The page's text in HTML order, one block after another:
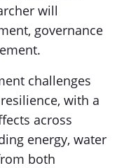
will
governance
challenges
with a
across
energy, water
both